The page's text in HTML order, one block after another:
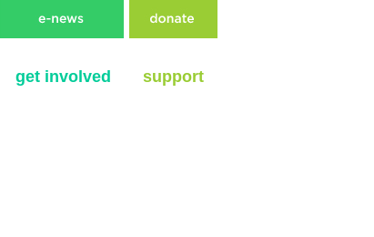
get involved support